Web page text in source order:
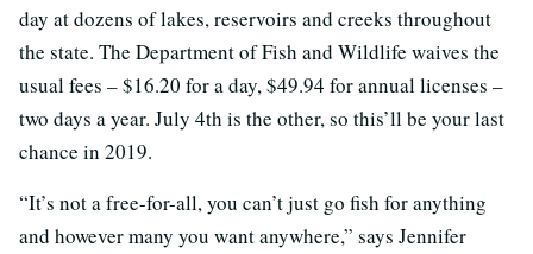
day at dozens of lakes, reservoirs and creeks throughout
the state. The Department of Fish and Wildlife waives the
usual fees – $16.20 for a day, $49.94 for annual licenses –
two days a year. July 4th is the other, so this’ll be your last
chance in 2019.
“It’s not a free-for-all, you can’t just go fish for anything
and however many you want anywhere,” says Jennifer